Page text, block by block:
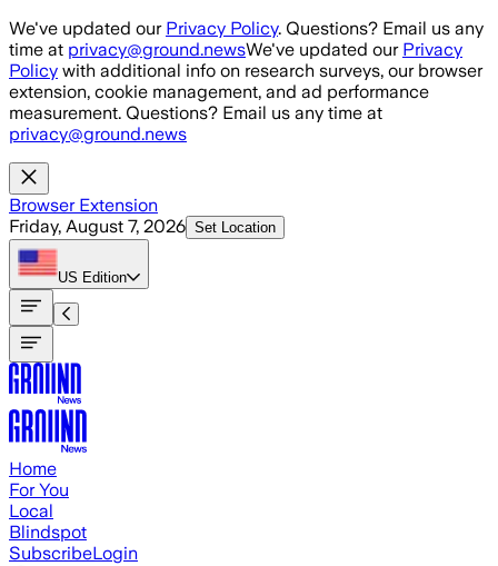
Skip to main content
We've updated our Privacy Policy. Questions? Email us any
time at privacy@ground.newsWe've updated our Privacy
Policy with additional info on research surveys, our browser
extension, cookie management, and ad performance
measurement. Questions? Email us any time at
privacy@ground.news
Browser Extension
Friday, August 7, 2026 Set Location
US Edition
Home
For You
Local
Blindspot
SubscribeLogin